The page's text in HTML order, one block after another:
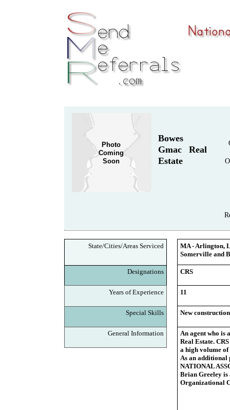
Bowes
Gmac Real
Estate
General Information
Designations
Special Skills
Years of Experience
State/Cities/Areas Serviced
MA - Arlington,
Somerville and
An agent who is
Real Estate.
a high volume of
As an additional
NATIONAL
Brian Greeley is
Organizational
CRS
11
New
Photo
Coming
Soon